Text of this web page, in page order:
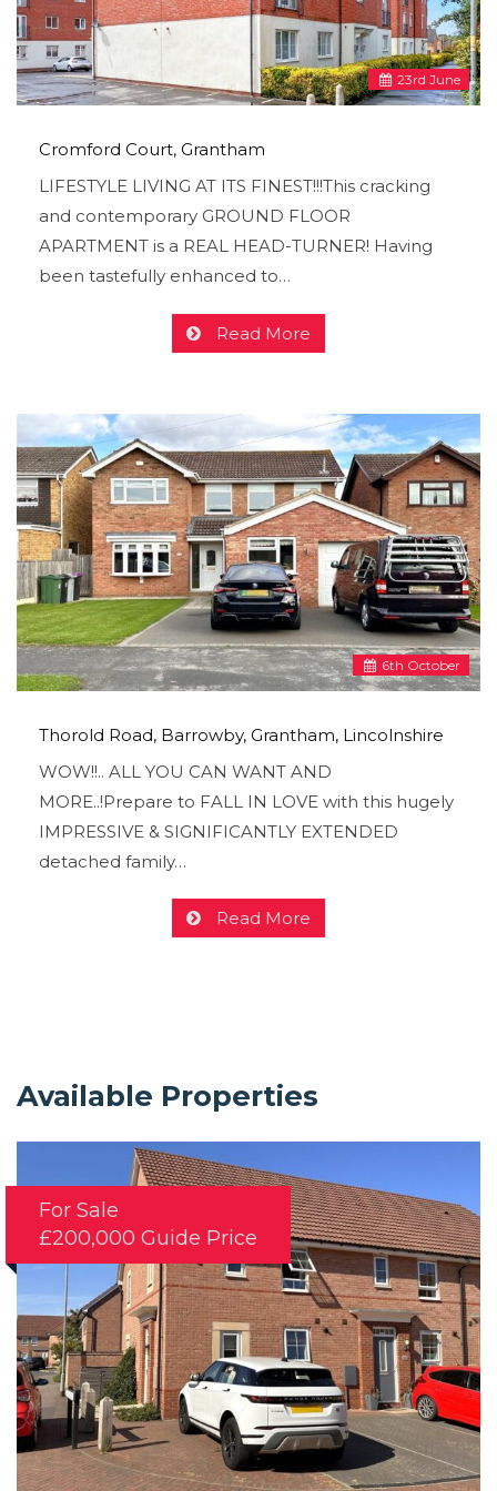
23rd June
Cromford Court, Grantham
LIFESTYLE LIVING AT ITS FINEST!!!This cracking
and contemporary GROUND FLOOR
APARTMENT is a REAL HEAD-TURNER! Having
been tastefully enhanced to…
Read More
6th October
Thorold Road, Barrowby, Grantham, Lincolnshire
WOW!!.. ALL YOU CAN WANT AND
MORE..!Prepare to FALL IN LOVE with this hugely
IMPRESSIVE & SIGNIFICANTLY EXTENDED
detached family…
Read More
Available Properties
For Sale
£200,000 Guide Price